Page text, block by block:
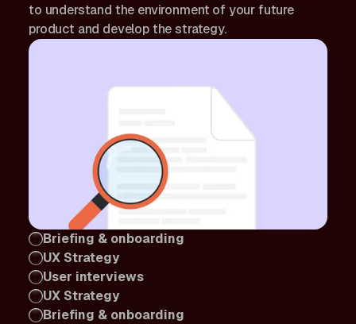
to understand the environment of your future
product and develop the strategy.
Briefing & onboarding
UX Strategy
User interviews
UX Strategy
Briefing & onboarding